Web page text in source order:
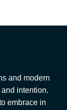
and modern
intention.
embrace in